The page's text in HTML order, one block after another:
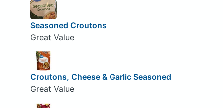
Seasoned Croutons
Great Value
Croutons, Cheese & Garlic Seasoned
Great Value